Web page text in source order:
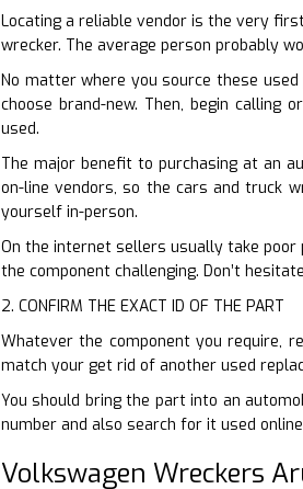
Locating a reliable vendor is the very
wrecker. The average person probably
No matter where you source these
choose brand-new. Then, begin calling
used.
The major benefit to purchasing at an
on-line vendors, so the cars and truck
yourself in-person.
On the internet sellers usually take
the component challenging. Don’t
2. CONFIRM THE EXACT ID OF THE PART
Whatever the component you require,
match your get rid of another used
You should bring the part into an
number and also search for it used
Volkswagen Wreckers